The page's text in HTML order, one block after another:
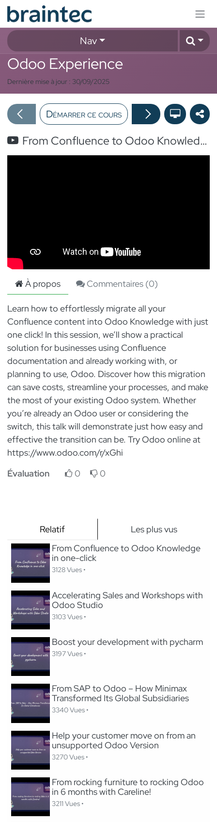
Se rendre au contenu
Nav
Odoo Experience
Dernière mise à jour : 30/09/2025
Relatif
Les plus vus
From Confluence to Odoo Knowledge
in one-click
3128 Vues •
Accelerating Sales and Workshops with
Odoo Studio
3103 Vues •
Boost your development with pycharm
3197 Vues •
From SAP to Odoo – How Minimax
Transformed Its Global Subsidiaries
3340 Vues •
Help your customer move on from an
unsupported Odoo Version
3270 Vues •
From rocking furniture to rocking Odoo
in 6 months with Careline!
3211 Vues •
From Confluence to Odoo Knowledge in one-click
Démarrer ce cours
À propos Commentaires (0)
Learn how to effortlessly migrate all your
Confluence content into Odoo Knowledge with just
one click! In this session, we’ll show a practical
solution for businesses using Confluence
documentation and already working with, or
planning to use, Odoo. Discover how this migration
can save costs, streamline your processes, and make
the most of your existing Odoo system. Whether
you’re already an Odoo user or considering the
switch, this talk will demonstrate just how easy and
effective the transition can be. Try Odoo online at
https://www.odoo.com/r/xGhi
Évaluation
0 0